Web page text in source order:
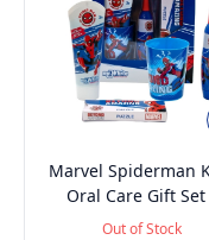
Marvel Spiderman
Oral Care Gift Set
Battery-Powered
Out of Stock